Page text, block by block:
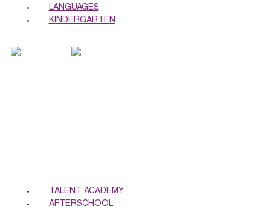
LANGUAGES
KINDERGARTEN
TALENT ACADEMY
AFTERSCHOOL